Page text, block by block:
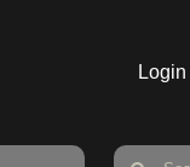
Login